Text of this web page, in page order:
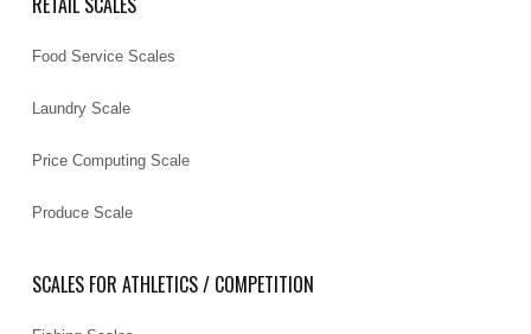
Food Service Scales
Laundry Scale
Price Computing Scale
Produce Scale
SCALES FOR ATHLETICS / COMPETITION